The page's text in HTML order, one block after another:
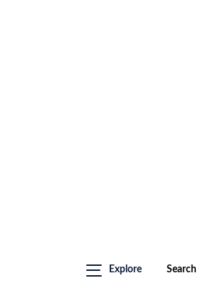
Explore Search